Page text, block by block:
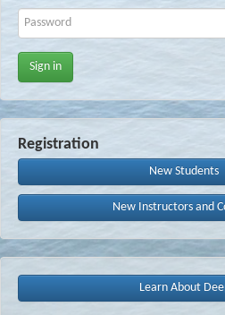
Sign in
Registration
New Students
New Instructors and
Learn About